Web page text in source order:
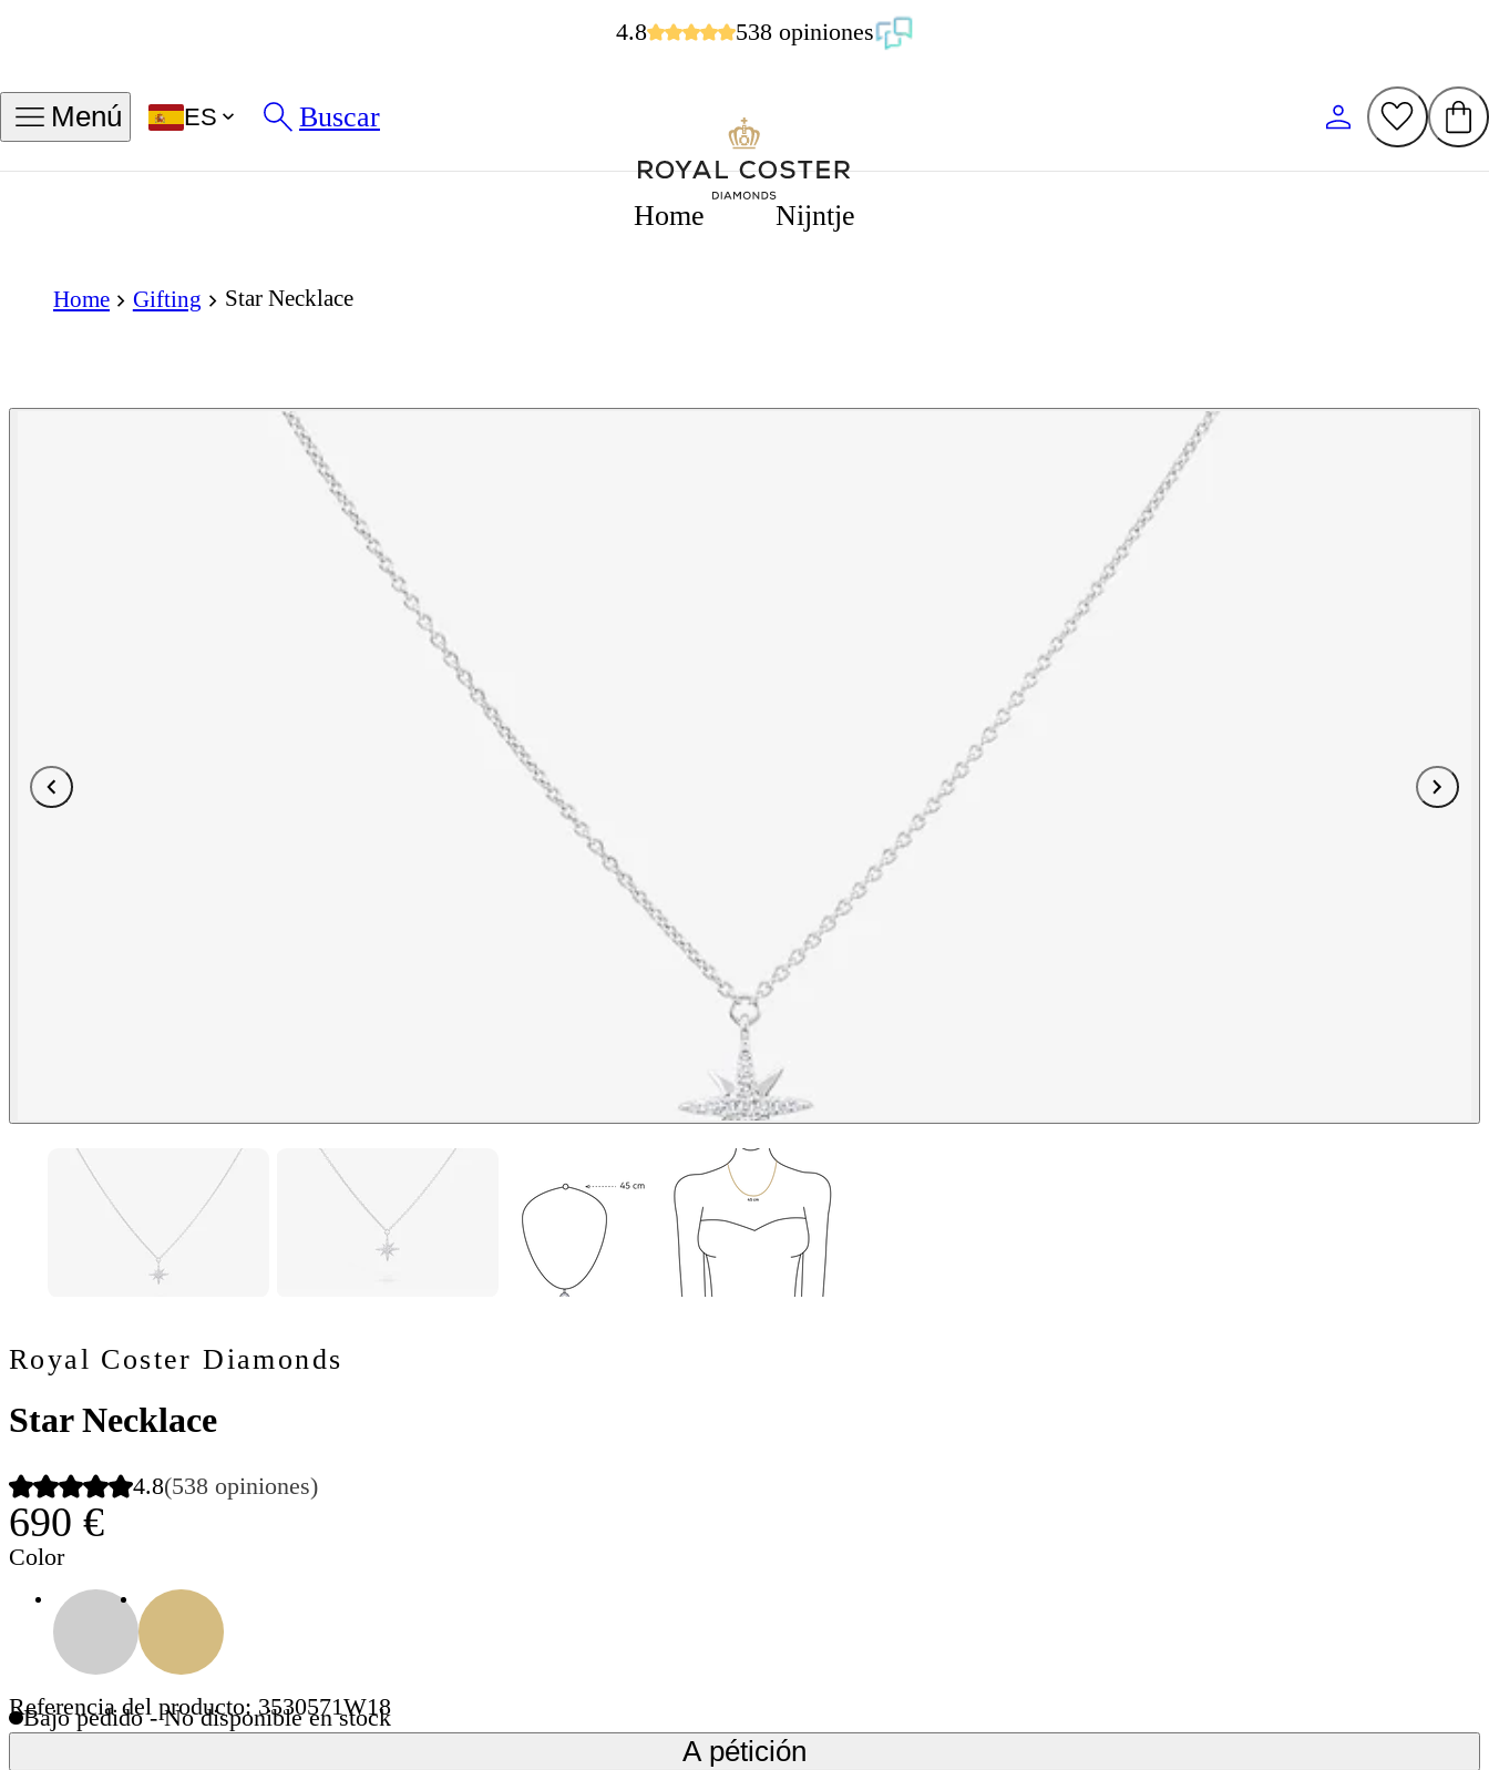
4.8 538 opiniones
Menú ES Buscar
Home Nijntje
Home Gifting Star Necklace
Royal Coster Diamonds
Star Necklace
4.8(538 opiniones)
690 €
Color
Referencia del producto: 3530571W18
Bajo pedido - No disponible en stock
A pétición